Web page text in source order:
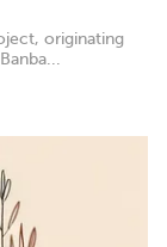
originating